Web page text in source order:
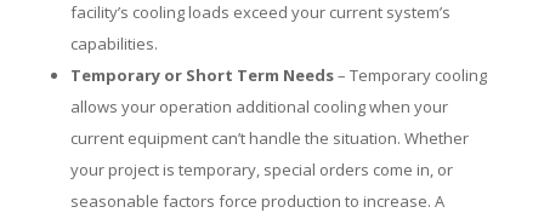
facility’s cooling loads exceed your current system’s
capabilities.
Temporary or Short Term Needs– Temporary cooling
allows your operation additional cooling when your
current equipment can’t handle the situation. Whether
your project is temporary, special orders come in, or
seasonable factors force production to increase. A